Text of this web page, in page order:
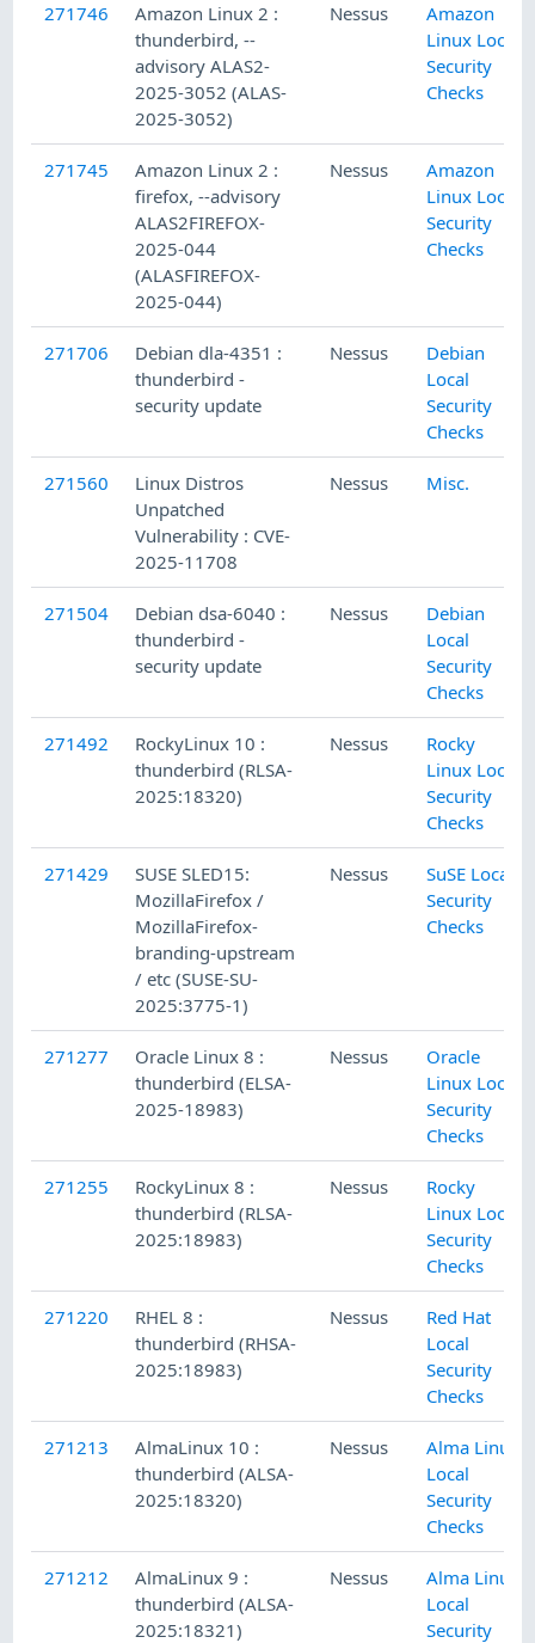
271746
Amazon Linux 2 :
thunderbird, --
advisory ALAS2-
2025-3052 (ALAS-
2025-3052)
Nessus
Amazon
Linux Local
Security
Checks
271745
Amazon Linux 2 :
firefox, --advisory
ALAS2FIREFOX-
2025-044
(ALASFIREFOX-
2025-044)
Nessus
Amazon
Linux Local
Security
Checks
271706
Debian dla-4351 :
thunderbird -
security update
Nessus
Debian
Local
Security
Checks
271560
Linux Distros
Unpatched
Vulnerability : CVE-
2025-11708
Nessus Misc.
271504
Debian dsa-6040 :
thunderbird -
security update
Nessus
Debian
Local
Security
Checks
271492
RockyLinux 10 :
thunderbird (RLSA-
2025:18320)
Nessus
Rocky
Linux Local
Security
Checks
271429
SUSE SLED15:
MozillaFirefox /
MozillaFirefox-
branding-upstream
/ etc (SUSE-SU-
2025:3775-1)
Nessus
SuSE Local
Security
Checks
271277
Oracle Linux 8 :
thunderbird (ELSA-
2025-18983)
Nessus
Oracle
Linux Local
Security
Checks
271255
RockyLinux 8 :
thunderbird (RLSA-
2025:18983)
Nessus
Rocky
Linux Local
Security
Checks
271220
RHEL 8 :
thunderbird (RHSA-
2025:18983)
Nessus
Red Hat
Local
Security
Checks
271213
AlmaLinux 10 :
thunderbird (ALSA-
2025:18320)
Nessus
Alma Linux
Local
Security
Checks
271212
AlmaLinux 9 :
thunderbird (ALSA-
2025:18321)
Nessus
Alma Linux
Local
Security